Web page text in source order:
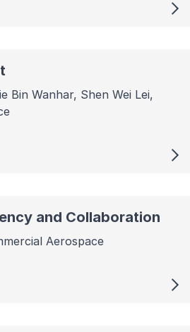
Bin Wanhar, Shen Wei Lei,
and Collaboration
Aerospace